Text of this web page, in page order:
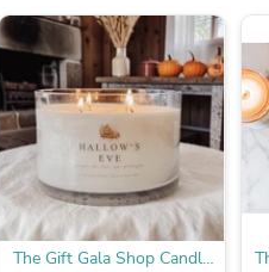
The Gift Gala Shop Candle